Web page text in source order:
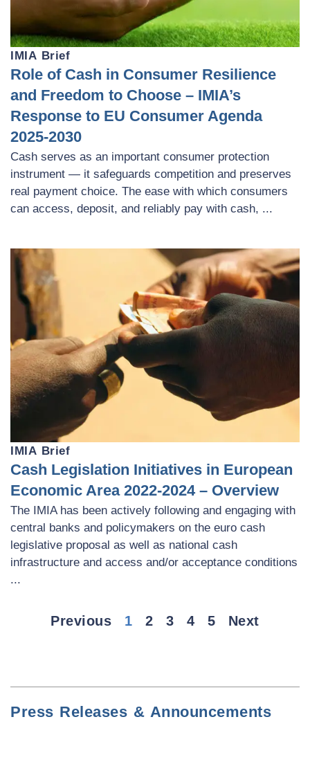
IMIA Brief
Role of Cash in Consumer Resilience
and Freedom to Choose – IMIA’s
Response to EU Consumer Agenda
2025-2030
Cash serves as an important consumer protection
instrument — it safeguards competition and preserves
real payment choice. The ease with which consumers
can access, deposit, and reliably pay with cash, ...
IMIA Brief
Cash Legislation Initiatives in European
Economic Area 2022-2024 – Overview
The IMIA has been actively following and engaging with
central banks and policymakers on the euro cash
legislative proposal as well as national cash
infrastructure and access and/or acceptance conditions
...
Previous 1 2 3 4 5 Next
Press Releases & Announcements